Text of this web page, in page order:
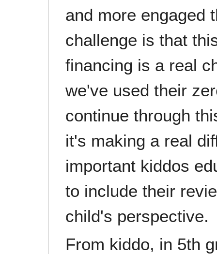
and more engaged
challenge is that
financing is a real
we've used their
continue through
it's making a real
important kiddos
to include their
child's perspective.
From kiddo, in 5th